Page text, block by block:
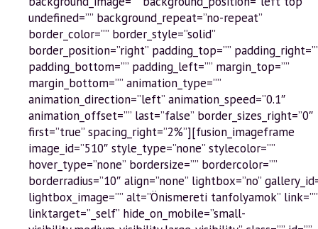
undefined=”” background_repeat=”no-repeat”
border_color=”” border_style=”solid”
border_position=”right” padding_top=””
padding_bottom=”” padding_left=”” margin_top=””
margin_bottom=”” animation_type=””
animation_direction=”left” animation_speed=”0.1″
animation_offset=”” last=”false” border_sizes_right=”0″
first=”true” spacing_right=”2%”][fusion_imageframe
image_id=”510″ style_type=”none” stylecolor=””
hover_type=”none” bordersize=”” bordercolor=””
borderradius=”10″ align=”none” lightbox=”no”
lightbox_image=”” alt=”Önismereti tanfolyamok” link=””
linktarget=”_self” hide_on_mobile=”small-